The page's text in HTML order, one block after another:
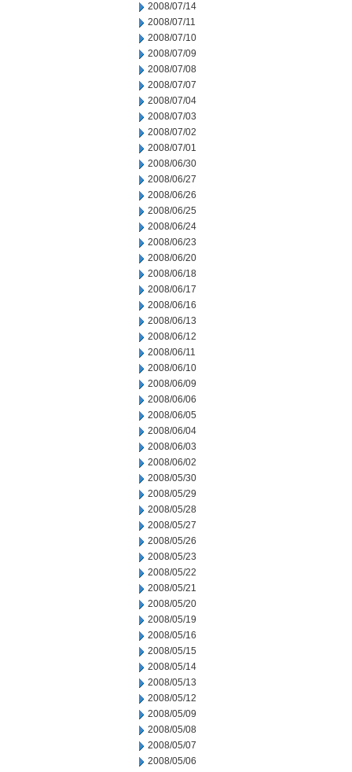
2008/07/14
2008/07/11
2008/07/10
2008/07/09
2008/07/08
2008/07/07
2008/07/04
2008/07/03
2008/07/02
2008/07/01
2008/06/30
2008/06/27
2008/06/26
2008/06/25
2008/06/24
2008/06/23
2008/06/20
2008/06/18
2008/06/17
2008/06/16
2008/06/13
2008/06/12
2008/06/11
2008/06/10
2008/06/09
2008/06/06
2008/06/05
2008/06/04
2008/06/03
2008/06/02
2008/05/30
2008/05/29
2008/05/28
2008/05/27
2008/05/26
2008/05/23
2008/05/22
2008/05/21
2008/05/20
2008/05/19
2008/05/16
2008/05/15
2008/05/14
2008/05/13
2008/05/12
2008/05/09
2008/05/08
2008/05/07
2008/05/06